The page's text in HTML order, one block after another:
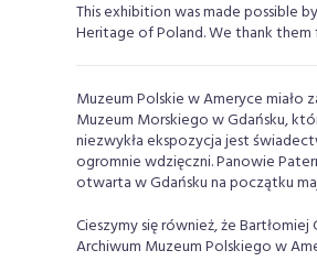
This exhibition was made possible
Heritage of Poland. We thank
Muzeum Polskie w Ameryce miało
Muzeum Morskiego w Gdańsku,
niezwykła ekspozycja jest
ogromnie wdzięczni. Panowie
otwarta w Gdańsku na początku
Cieszymy się również, że
Archiwum Muzeum Polskiego w